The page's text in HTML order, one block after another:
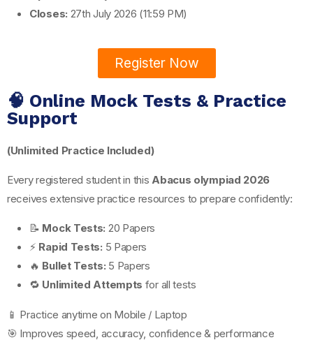
Closes: 27th July 2026 (11:59 PM)
Register Now
🧠 Online Mock Tests & Practice
Support
(Unlimited Practice Included)
Every registered student in this Abacus olympiad 2026
receives extensive practice resources to prepare confidently:
📝 Mock Tests: 20 Papers
⚡ Rapid Tests: 5 Papers
🔥 Bullet Tests: 5 Papers
🔁 Unlimited Attempts for all tests
📱 Practice anytime on Mobile / Laptop
🎯 Improves speed, accuracy, confidence & performance